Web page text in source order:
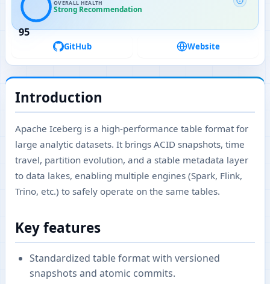
95
OVERALL HEALTH
Strong Recommendation
GitHub Website
Introduction
Apache Iceberg is a high-performance table format for
large analytic datasets. It brings ACID snapshots, time
travel, partition evolution, and a stable metadata layer
to data lakes, enabling multiple engines (Spark, Flink,
Trino, etc.) to safely operate on the same tables.
Key features
Standardized table format with versioned
snapshots and atomic commits.